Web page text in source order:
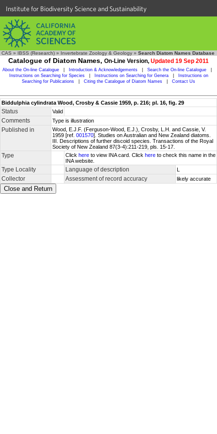
Institute for Biodiversity Science and Sustainability
CAS » IBSS (Research) » Invertebrate Zoology & Geology » Search Diatom Names Database
Catalogue of Diatom Names, On-Line Version, Updated 19 Sep 2011
About the On-line Catalogue Introduction & Acknowledgements Search the On-line Catalogue
Instructions on Searching for Species
Instructions on Searching for Genera
Instructions on
Searching for Publications
Citing the Catalogue of Diatom Names Contact Us
Biddulphia cylindrata Wood, Crosby & Cassie 1959, p. 216; pl. 16, fig. 29
Status Valid
Comments Type is illustration
Published in
Wood, E.J.F. (Ferguson-Wood, E.J.), Crosby, L.H. and Cassie, V.
1959 [ref. 001570]. Studies on Australian and New Zealand diatoms.
III. Descriptions of further discoid species. Transactions of the Royal
Society of New Zealand 87(3-4):211-219, pls. 15-17.
Type Click here to view INA card. Click here to check this name in the
INA website.
Type Locality Language of description L
Collector Assessment of record accuracy likely accurate